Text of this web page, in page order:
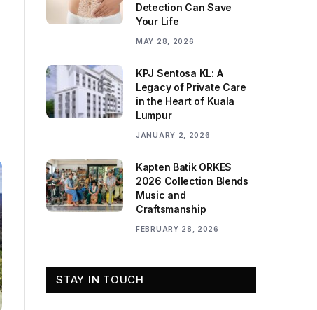
Detection Can Save
Your Life
MAY 28, 2026
KPJ Sentosa KL: A
Legacy of Private Care
in the Heart of Kuala
Lumpur
JANUARY 2, 2026
Kapten Batik ORKES
2026 Collection Blends
Music and
Craftsmanship
FEBRUARY 28, 2026
STAY IN TOUCH